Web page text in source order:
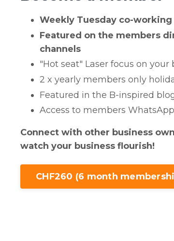
Weekly Tuesday co-working
Featured on the members
channels
"Hot seat" Laser focus on
2 x yearly members only
Featured in the B-inspired
Access to members
Connect with other business
watch your business flourish!
CHF260 (6 month